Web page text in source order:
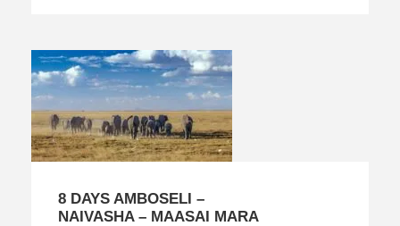
8 DAYS AMBOSELI –
NAIVASHA – MAASAI MARA